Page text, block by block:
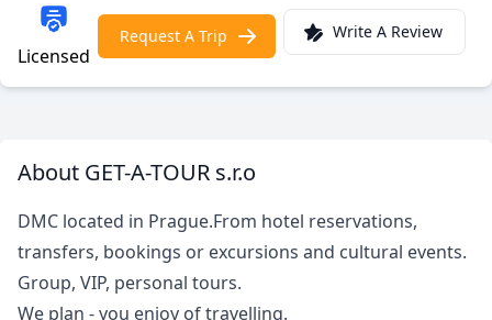
Licensed
Request A Trip Write A Review
About GET-A-TOUR s.r.o
DMC located in Prague.From hotel reservations,
transfers, bookings or excursions and cultural events.
Group, VIP, personal tours.
We plan - you enjoy of travelling.